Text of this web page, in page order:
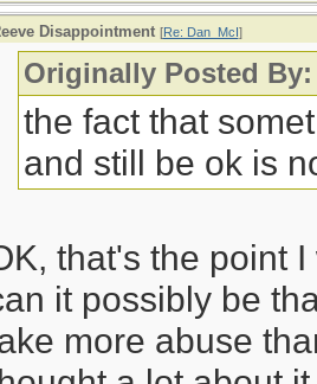
Disappointment [Re: Dan_McI]
Originally Posted By:
the fact that
and still be ok is
that's the point
it possibly be
more abuse